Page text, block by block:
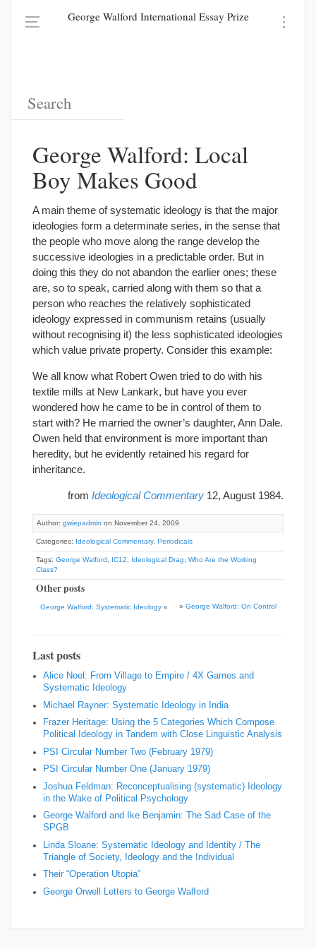
George Walford International Essay Prize
George Walford: Local
Boy Makes Good
A main theme of systematic ideology is that the major
ideologies form a determinate series, in the sense that
the people who move along the range develop the
successive ideologies in a predictable order. But in
doing this they do not abandon the earlier ones; these
are, so to speak, carried along with them so that a
person who reaches the relatively sophisticated
ideology expressed in communism retains (usually
without recognising it) the less sophisticated ideologies
which value private property. Consider this example:
We all know what Robert Owen tried to do with his
textile mills at New Lankark, but have you ever
wondered how he came to be in control of them to
start with? He married the owner’s daughter, Ann Dale.
Owen held that environment is more important than
heredity, but he evidently retained his regard for
inheritance.
from Ideological Commentary 12, August 1984.
Author: gwiepadmin on November 24, 2009
Categories: Ideological Commentary, Periodicals
Tags: George Walford IC12 Ideological Drag
Who Are the Working
Class?
Other posts
George Walford: Systematic Ideology « » George Walford: On Control
Last posts
Alice Noel: From Village to Empire / 4X Games and
Systematic Ideology
Michael Rayner: Systematic Ideology in India
Frazer Heritage: Using the 5 Categories Which Compose
Political Ideology in Tandem with Close Linguistic Analysis
PSI Circular Number Two (February 1979)
PSI Circular Number One (January 1979)
Joshua Feldman: Reconceptualising (systematic) Ideology
in the Wake of Political Psychology
George Walford and Ike Benjamin: The Sad Case of the
SPGB
Linda Sloane: Systematic Ideology and Identity / The
Triangle of Society, Ideology and the Individual
Their “Operation Utopia”
George Orwell Letters to George Walford